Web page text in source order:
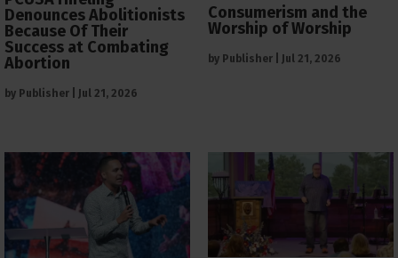
Denounces Abolitionists
Because Of Their
Success at Combating
Abortion
by Publisher Jul 21, 2026
Consumerism and the
Worship of Worship
by Publisher Jul 21, 2026